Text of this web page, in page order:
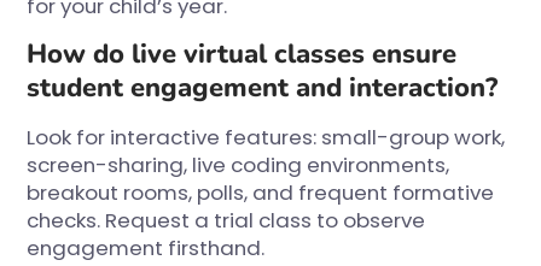
for your child’s year.
How do live virtual classes ensure
student engagement and interaction?
Look for interactive features: small-group work,
screen-sharing, live coding environments,
breakout rooms, polls, and frequent formative
checks. Request a trial class to observe
engagement firsthand.